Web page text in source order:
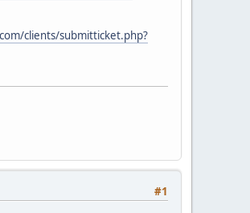
clients/submitticket.php?
#1